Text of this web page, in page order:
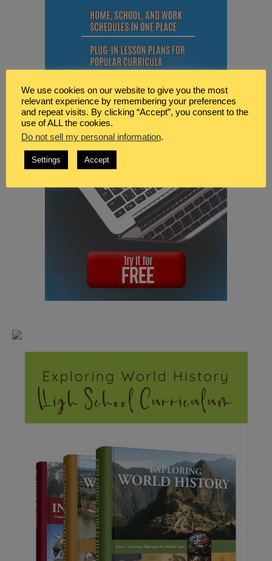
We use cookies on our website to give you the most
relevant experience by remembering your preferences
and repeat visits. By clicking “Accept”, you consent to the
use of ALL the cookies.
Do not sell my personal information.
Settings Accept